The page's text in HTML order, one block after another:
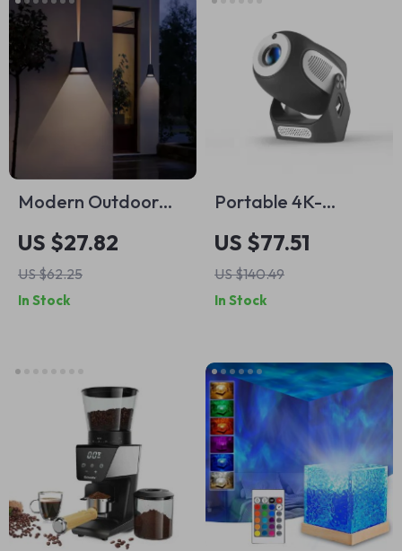
Modern Outdoor
LED Wall Light –
Waterproof Wall
Washer for Garden
& Balcony
US $27.82
US $62.25
In Stock
Portable 4K-
Capable HD
Projector with
Electric Focus & 90°
Adjustable Angle
US $77.51
US $140.49
In Stock